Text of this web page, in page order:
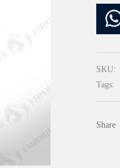
SKU:
Tags:
Share